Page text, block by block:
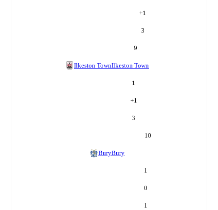
+1
3
9
Ilkeston TownIlkeston Town
1
+1
3
10
BuryBury
1
0
1